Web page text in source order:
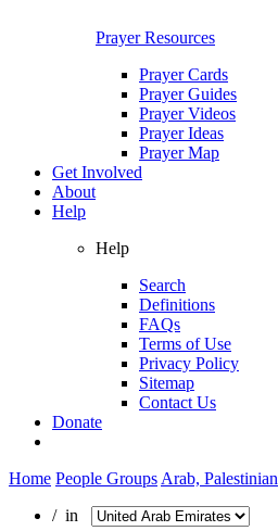
Prayer Resources
Prayer Cards
Prayer Guides
Prayer Videos
Prayer Ideas
Prayer Map
Get Involved
About
Help
Help
Search
Definitions
FAQs
Terms of Use
Privacy Policy
Sitemap
Contact Us
Donate
Home People Groups Arab, Palestinian
/ in